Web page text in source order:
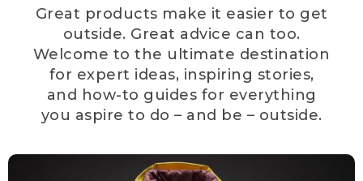
Great products make it easier to get
outside. Great advice can too.
Welcome to the ultimate destination
for expert ideas, inspiring stories,
and how-to guides for everything
you aspire to do – and be – outside.